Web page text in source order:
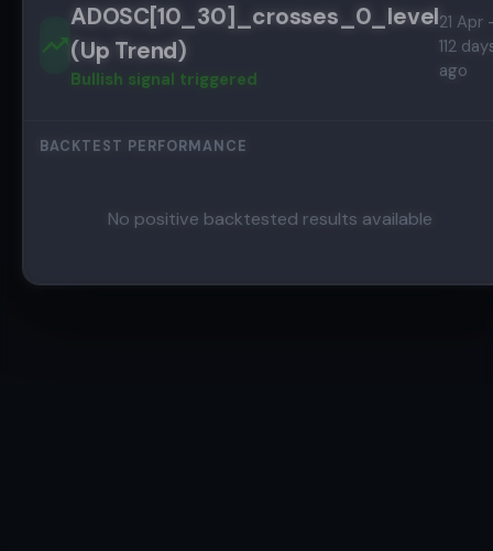
ADOSC[10_30]_crosses_0_level
(Up Trend)
Bullish signal triggered
21 Apr
112
ago
BACKTEST PERFORMANCE
No positive backtested results available